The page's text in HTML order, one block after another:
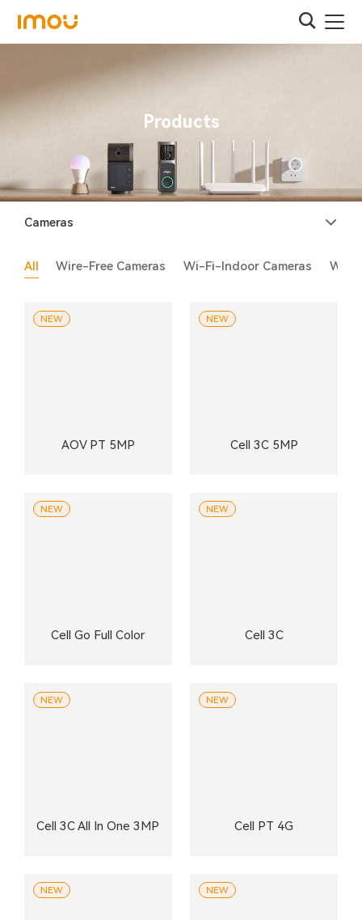
Products
Cameras
All Wire-Free Cameras Wi-Fi-Indoor Cameras Wi-
AOV PT 5MP
NEW
Cell 3C 5MP
NEW
Cell Go Full Color
NEW
Cell 3C
NEW
Cell 3C All In One 3MP
NEW
Cell PT 4G
NEW
NEW NEW